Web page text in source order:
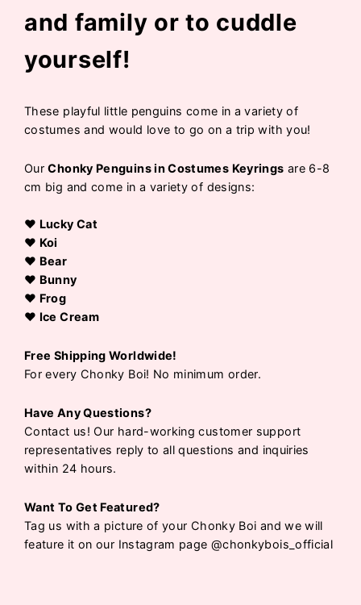
and family or to cuddle
yourself!
These playful little penguins come in a variety of
costumes and would love to go on a trip with you!
OurChonky Penguins in Costumes Keyrings are 6-8
cm big and come in a variety of designs:
♥ Lucky Cat
♥ Koi
♥ Bear
♥ Bunny
♥ Frog
♥ Ice Cream
Free Shipping Worldwide!
For every Chonky Boi! No minimum order.
Have Any Questions?
Contact us! Our hard-working customer support
representatives reply to all questions and inquiries
within 24 hours.
Want To Get Featured?
Tag us with a picture of your Chonky Boi and we will
feature it on our Instagram page @chonkybois_official